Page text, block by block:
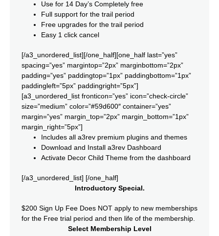
Use for 14 Day’s Completely free
Full support for the trail period
Free upgrades for the trail period
Easy 1 click cancel
[/a3_unordered_list][/one_half][one_half last=”yes”
spacing=”yes” margintop=”2px” marginbottom=”2px”
padding=”yes” paddingtop=”1px” paddingbottom=”1px”
paddingleft=”5px” paddingright=”5px”]
[a3_unordered_list fronticon=”yes” icon=”check-circle”
size=”medium” color=”#59d600″ container=”yes”
margin=”yes” margin_top=”2px” margin_bottom=”1px”
margin_right=”5px”]
Includes all a3rev premium plugins and themes
Download and Install a3rev Dashboard
Activate Decor Child Theme from the dashboard
[/a3_unordered_list] [/one_half]
Introductory Special.
$200 Sign Up Fee Does NOT apply to new memberships
for the Free trial period and then life of the membership.
Select Membership Level